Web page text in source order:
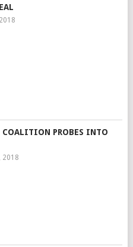
COALITION PROBES INTO
2018